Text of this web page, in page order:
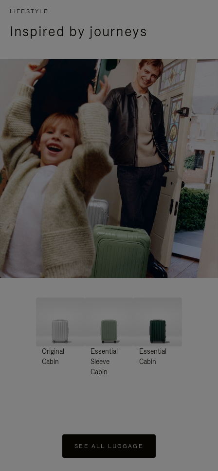
LIFESTYLE
Inspired by journeys
Original
Cabin
Essential
Sleeve
Cabin
Essential
Cabin
SEE ALL LUGGAGE